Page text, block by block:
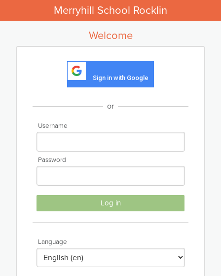
Merryhill School Rocklin
Welcome
Sign in with Google
or
Username
Password
Log in
Language